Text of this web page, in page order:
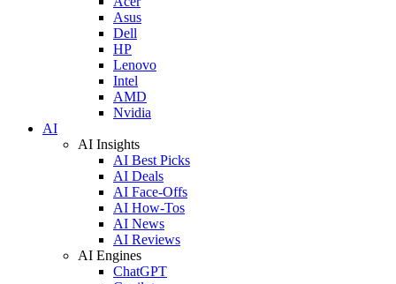
Asus
Dell
HP
Lenovo
Intel
AMD
Nvidia
AI
AI Insights
AI Best Picks
AI Deals
AI Face-Offs
AI How-Tos
AI News
AI Reviews
AI Engines
ChatGPT